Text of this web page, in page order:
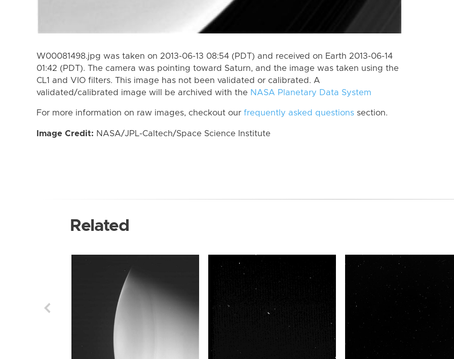
W00081498.jpg was taken on 2013-06-13 08:54 (PDT) and received on Earth 2013-06-14
01:42 (PDT). The camera was pointing toward Saturn, and the image was taken using the
CL1 and VIO filters. This image has not been validated or calibrated. A
validated/calibrated image will be archived with the NASA Planetary Data System
For more information on raw images, checkout our frequently asked questions section.
Image Credit: NASA/JPL-Caltech/Space Science Institute
Related